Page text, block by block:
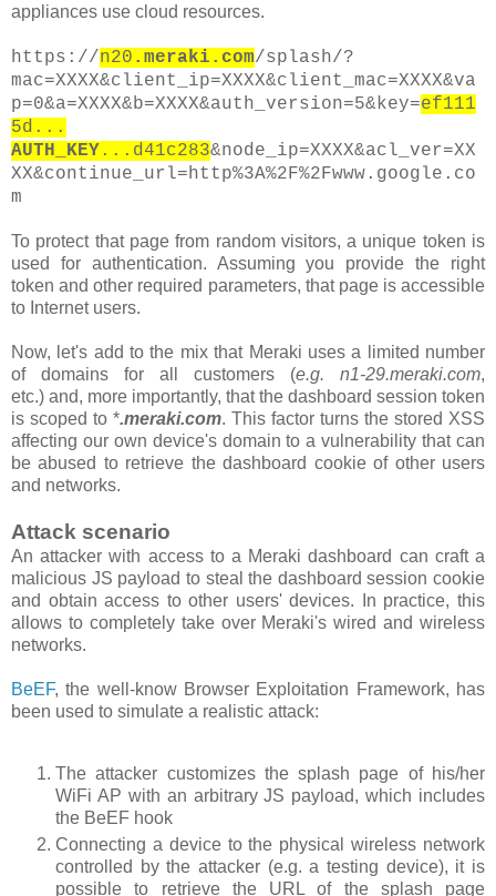
appliances use cloud resources.
https://n20 .meraki.com/splash/?
mac=XXXX&client_ip=XXXX&client_mac=XXXX&va
p=0&a=XXXX&b=XXXX&auth_version=5&key=ef111
5d...
AUTH_KEY ...d41c283&node_ip=XXXX&acl_ver=XX
XX&continue_url=http%3A%2F%2Fwww.google.co
m
To protect that page from random visitors, a unique token is
used for authentication. Assuming you provide the right
token and other required parameters, that page is accessible
to Internet users.
Now, let's add to the mix that Meraki uses a limited number
of domains for all customers (e.g. n1-29.meraki.com,
etc.) and, more importantly, that the dashboard session token
is scoped to *.meraki.com. This factor turns the stored XSS
affecting our own device's domain to a vulnerability that can
be abused to retrieve the dashboard cookie of other users
and networks.
Attack scenario
An attacker with access to a Meraki dashboard can craft a
malicious JS payload to steal the dashboard session cookie
and obtain access to other users' devices. In practice, this
allows to completely take over Meraki's wired and wireless
networks.
BeEF, the well-know Browser Exploitation Framework, has
been used to simulate a realistic attack:
The attacker customizes the splash page of his/her
WiFi AP with an arbitrary JS payload, which includes
the BeEF hook
Connecting a device to the physical wireless network
controlled by the attacker (e.g. a testing device), it is
possible to retrieve the URL of the splash page